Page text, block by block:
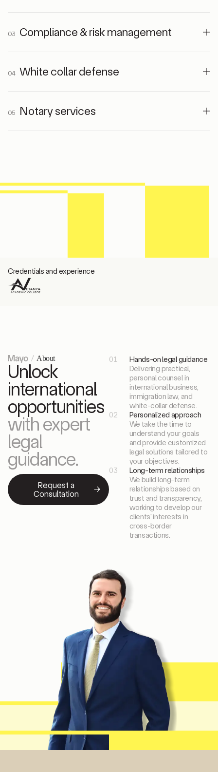
03 Compliance & risk management
04 White collar defense
05 Notary services
Credentials and experience
About
Unlock
international
opportunities
with expert
legal
guidance.
Request a
Consultation
01
Hands-on legal guidance
Delivering practical,
personal counsel in
international business,
immigration law, and
white-collar defense.
02
Personalized approach
We take the time to
understand your goals
and provide customized
legal solutions tailored to
your objectives.
03
Long-term relationships
We build long-term
relationships based on
trust and transparency,
working to develop our
clients' interests in
cross-border
transactions.